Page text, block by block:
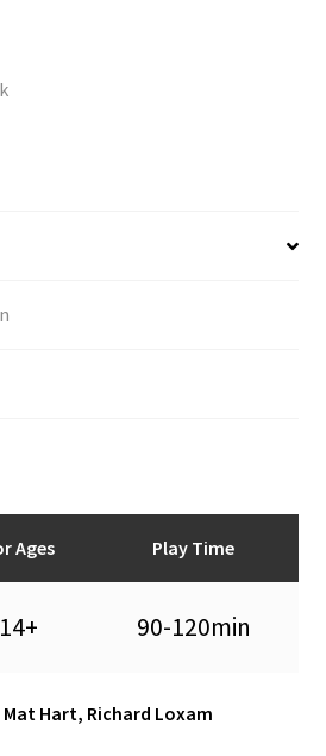
Ages Play Time
14+ 90-120min
Mat Hart, Richard Loxam